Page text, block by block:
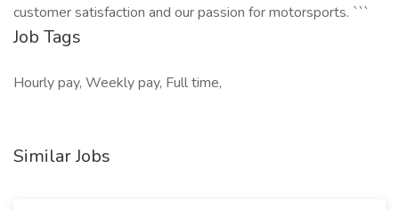
customer satisfaction and our passion for motorsports. ```
Job Tags
Hourly pay, Weekly pay, Full time,
Similar Jobs